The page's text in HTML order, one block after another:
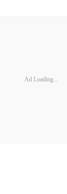
Ad Loading...